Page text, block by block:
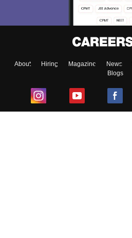
About Hiring Magazine News
Blogs